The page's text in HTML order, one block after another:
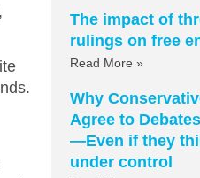
The impact of
rulings on free
Read More »
Why
Agree to
—Even if they
under control